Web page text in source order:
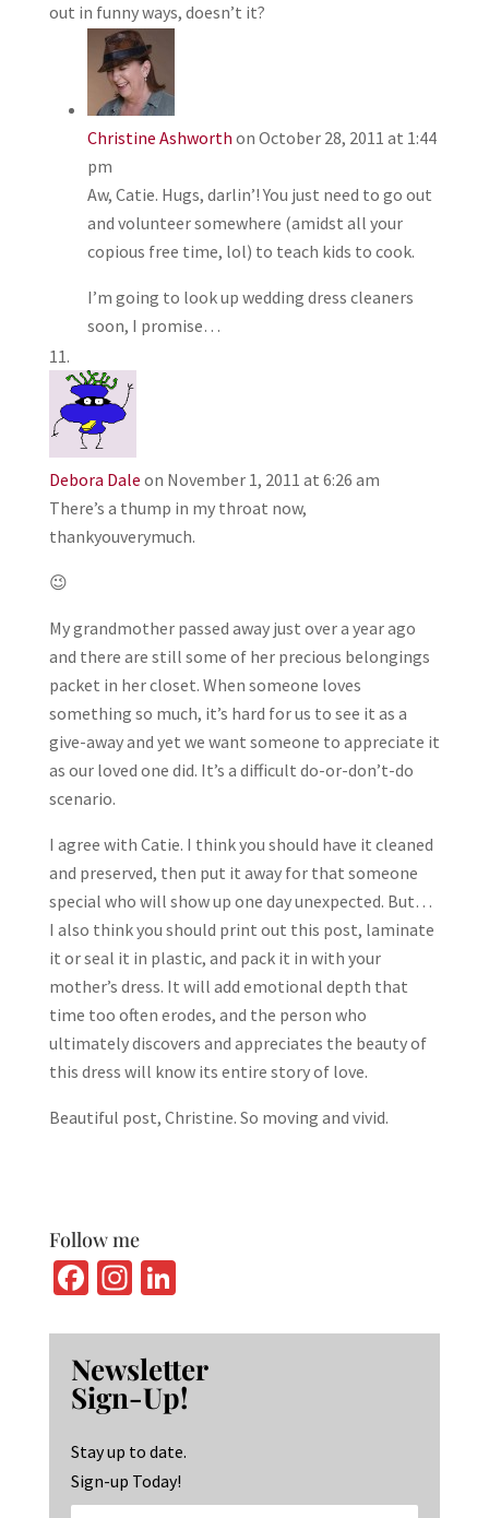
out in funny ways, doesn’t it?
Christine Ashworth on October 28, 2011 at 1:44
pm
Aw, Catie. Hugs, darlin’! You just need to go out
and volunteer somewhere (amidst all your
copious free time, lol) to teach kids to cook.
I’m going to look up wedding dress cleaners
soon, I promise…
Debora Dale on November 1, 2011 at 6:26 am
There’s a thump in my throat now,
thankyouverymuch.
😉
My grandmother passed away just over a year ago
and there are still some of her precious belongings
packet in her closet. When someone loves
something so much, it’s hard for us to see it as a
give-away and yet we want someone to appreciate it
as our loved one did. It’s a difficult do-or-don’t-do
scenario.
I agree with Catie. I think you should have it cleaned
and preserved, then put it away for that someone
special who will show up one day unexpected. But…
I also think you should print out this post, laminate
it or seal it in plastic, and pack it in with your
mother’s dress. It will add emotional depth that
time too often erodes, and the person who
ultimately discovers and appreciates the beauty of
this dress will know its entire story of love.
Beautiful post, Christine. So moving and vivid.
Follow me
Fa
b
o
o
k
In
ag
ra
m
Li
ke
dI
n
Newsletter
Sign-Up!
Stay up to date.
Sign-up Today!